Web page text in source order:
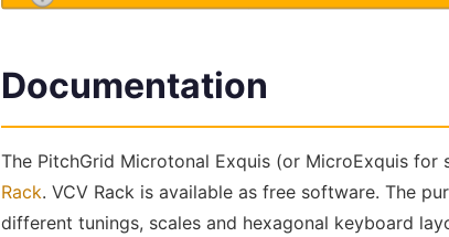
Documentation
The PitchGrid Microtonal Exquis (or MicroExquis for
Rack. VCV Rack is available as free software. The
different tunings, scales and hexagonal keyboard